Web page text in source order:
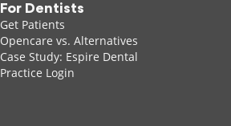
For Dentists
Get Patients
Opencare vs. Alternatives
Case Study: Espire Dental
Practice Login